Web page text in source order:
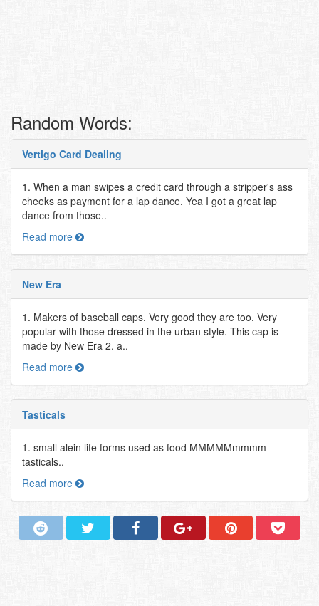
Random Words:
Vertigo Card Dealing
1. When a man swipes a credit card through a stripper's ass
cheeks as payment for a lap dance. Yea I got a great lap
dance from those..
Read more
New Era
1. Makers of baseball caps. Very good they are too. Very
popular with those dressed in the urban style. This cap is
made by New Era 2. a..
Read more
Tasticals
1. small alein life forms used as food MMMMMmmmm
tasticals..
Read more